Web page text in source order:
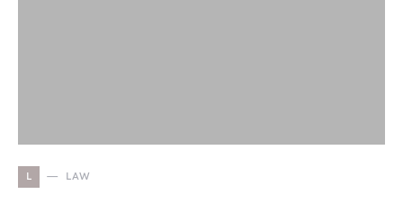
L LAW